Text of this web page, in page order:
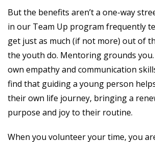
But the benefits aren’t a one-way
in our Team Up program frequently
get just as much (if not more) out of
the youth do. Mentoring grounds
own empathy and communication
find that guiding a young person
their own life journey, bringing a
purpose and joy to their routine.
When you volunteer your time, you